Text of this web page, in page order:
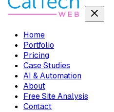
Home
Portfolio
Pricing
Case Studies
AI & Automation
About
Free Site Analysis
Contact